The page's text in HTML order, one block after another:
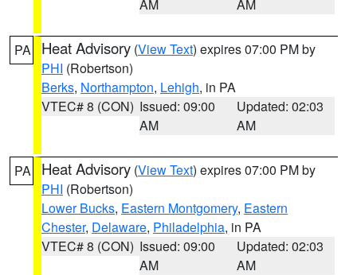
AM
AM
PA Heat Advisory (View Text) expires 07:00 PM by
PHI (Robertson)
Berks, Northampton, Lehigh, in PA
VTEC# 8 (CON) Issued: 09:00
AM
Updated: 02:03
AM
PA Heat Advisory (View Text) expires 07:00 PM by
PHI (Robertson)
Lower Bucks, Eastern Montgomery, Eastern
Chester, Delaware, Philadelphia, in PA
VTEC# 8 (CON) Issued: 09:00
AM
Updated: 02:03
AM